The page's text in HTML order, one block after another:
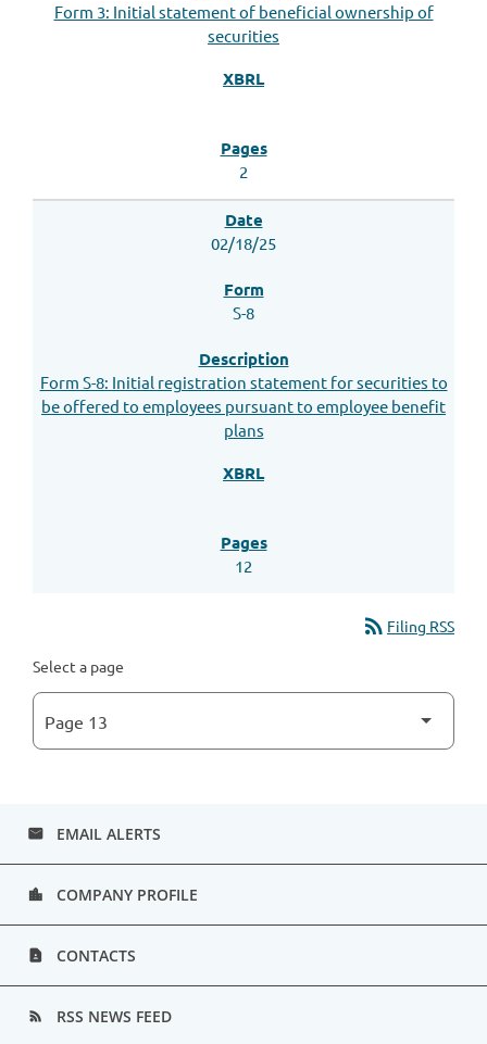
Form 3: Initial statement of beneficial ownership of
securities
2
02/18/25
S-8
Form S-8: Initial registration statement for securities to
be offered to employees pursuant to employee benefit
plans
12
rss_feed Filing RSS
Select a page
email EMAIL ALERTS
location_city COMPANY PROFILE
contact_page CONTACTS
rss_feed RSS NEWS FEED